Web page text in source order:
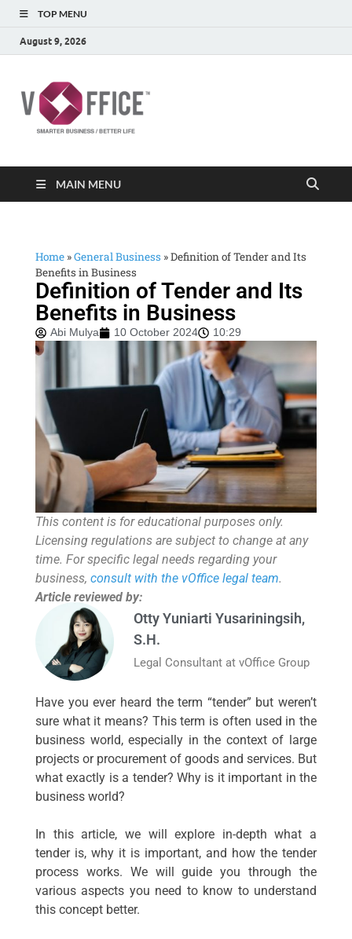
TOP MENU
August 9, 2026
MAIN MENU
Home »General Business »Definition of Tender and Its
Benefits in Business
Definition of Tender and Its
Benefits in Business
Abi Mulya 10 October 2024 10:29
This content is for educational purposes only.
Licensing regulations are subject to change at any
time. For specific legal needs regarding your
business, consult with the vOffice legal team.
Article reviewed by:
Otty Yuniarti Yusariningsih,
S.H.
Legal Consultant at vOffice Group
Have you ever heard the term “tender” but weren’t
sure what it means? This term is often used in the
business world, especially in the context of large
projects or procurement of goods and services. But
what exactly is a tender? Why is it important in the
business world?
In this article, we will explore in-depth what a
tender is, why it is important, and how the tender
process works. We will guide you through the
various aspects you need to know to understand
this concept better.